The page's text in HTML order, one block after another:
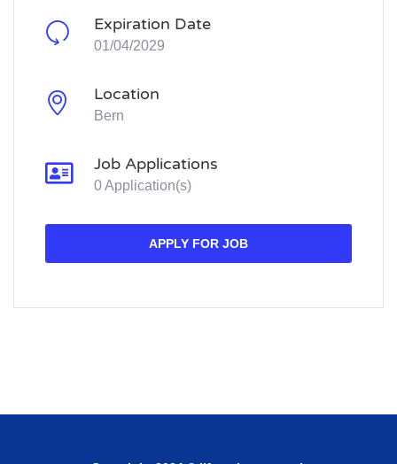
Expiration Date
01/04/2029
Location
Bern
Job Applications
0 Application(s)
APPLY FOR JOB